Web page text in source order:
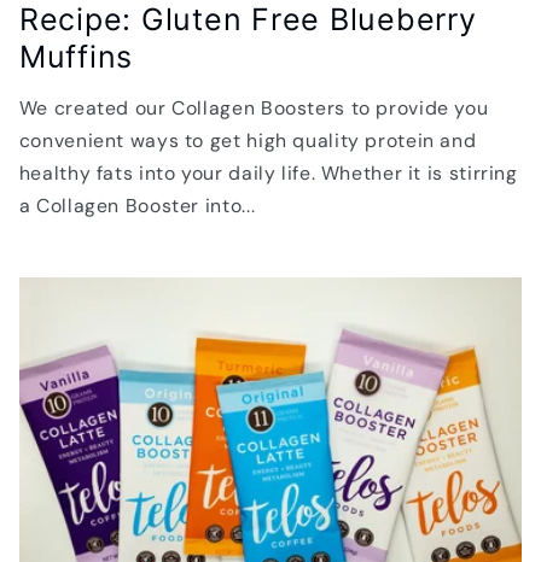
Recipe: Gluten Free Blueberry
Muffins
We created our Collagen Boosters to provide you
convenient ways to get high quality protein and
healthy fats into your daily life. Whether it is stirring
a Collagen Booster into...